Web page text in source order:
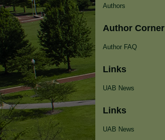
Authors
Author Corner
Author FAQ
Links
UAB News
Links
UAB News